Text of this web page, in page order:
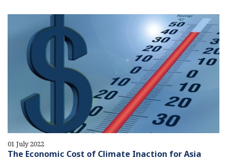
01 July 2022
The Economic Cost of Climate Inaction for Asia